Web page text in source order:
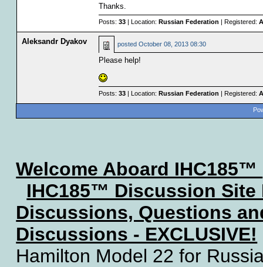
Thanks.
Posts: 33| Location: Russian Federation | Registered:
Aleksandr Dyakov posted October 08, 2013 08:30
Please help!
Posts: 33| Location: Russian Federation | Registered:
Welcome Aboard IHC185™
IHC185™ Discussion Site
Discussions, Questions
Discussions - EXCLUSIVE!
Hamilton Model 22 for